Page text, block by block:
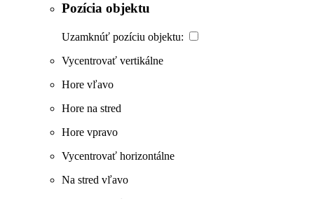
Pozícia objektu
Uzamknúť pozíciu objektu:
Vycentrovať vertikálne
Hore vľavo
Hore na stred
Hore vpravo
Vycentrovať horizontálne
Na stred vľavo